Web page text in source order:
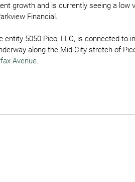
growth and is currently seeing a low
Financial.
5050 Pico, LLC, is connected to
along the Mid-City stretch of
Avenue.